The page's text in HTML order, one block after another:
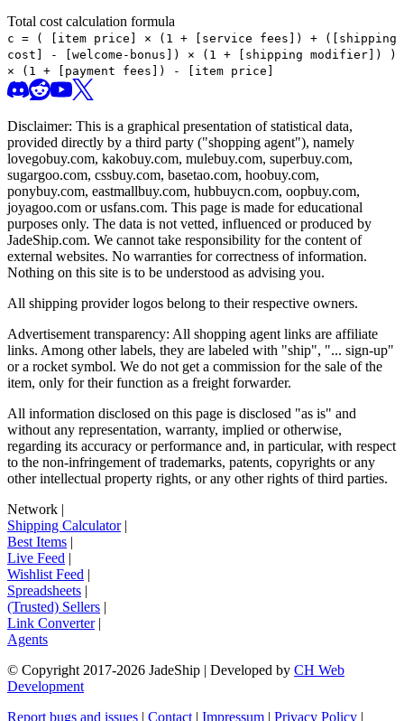
Total cost calculation formula
c = (
[item price] × (1 + [service fees]) + ([shipping
cost] - [welcome-bonus]) × (1 + [shipping modifier])
)
× (1 + [payment fees]) - [item price]
Disclaimer: This is a graphical presentation of statistical data,
provided directly by a third party ("shopping agent"), namely
lovegobuy.com, kakobuy.com, mulebuy.com, superbuy.com,
sugargoo.com, cssbuy.com, basetao.com, hoobuy.com,
ponybuy.com, eastmallbuy.com, hubbuycn.com, oopbuy.com,
joyagoo.com or usfans.com. This page is made for educational
purposes only. The data is not vetted, influenced or produced by
JadeShip.com. We cannot take responsibility for the content of
external websites. No warranties for correctness of information.
Nothing on this site is to be understood as advising you.
All shipping provider logos belong to their respective owners.
Advertisement transparency: All shopping agent links are affiliate
links. Among other labels, they are labeled with "ship", "... sign-up"
or a rocket symbol. We do not get a commission for the sale of the
item, only for their function as a freight forwarder.
All information disclosed on this page is disclosed "as is" and
without any representation, warranty, implied or otherwise,
regarding its accuracy or performance and, in particular, with respect
to the non-infringement of trademarks, patents, copyrights or any
other intellectual property rights, or any other rights of third parties.
Network |
Shipping Calculator|
Best Items |
Live Feed |
Wishlist Feed |
Spreadsheets |
(Trusted) Sellers |
Link Converter|
Agents
© Copyright 2017-2026 JadeShip | Developed by CH Web
Development
Report bugs and issues | Contact | Impressum | Privacy Policy |